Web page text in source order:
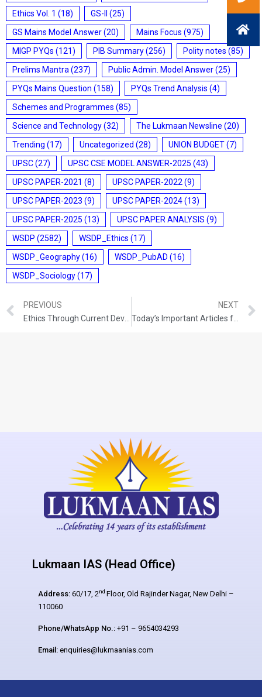
Ethics Vol. 1 (18) GS-II
(25)
GS Mains Model Answer(20) Mains Focus (975)
MIGP PYQs (121) PIB Summary(256) Polity notes (85)
Prelims Mantra (237) Public Admin. Model Answer(25)
PYQs Mains Question (158) PYQs Trend Analysis (4)
Schemes and Programmes (85)
Science and Technology(32) The Lukmaan Newsline (20)
Trending (17) Uncategorized (28) UNION BUDGET(7)
UPSC(27) UPSC CSE MODEL ANSWER-2025 (43)
UPSC PAPER-2021 (8) UPSC PAPER-2022 (9)
UPSC PAPER-2023 (9) UPSC PAPER-2024(13)
UPSC PAPER-2025 (13) UPSC PAPER ANALYSIS (9)
WSDP (2582) WSDP_Ethics (17)
WSDP_Geography(16) WSDP_PubAD (16)
WSDP_Sociology(17)
PREVIOUS
NEXT
Today’s Important Articles for Pub Ad (26-10-2021)
Lukmaan IAS (Head Office)
Address: 60/17, 2nd Floor, Old Rajinder Nagar, New Delhi –
110060
Phone/WhatsApp No.: +91 – 9654034293
Email: enquiries@lukmaanias.com